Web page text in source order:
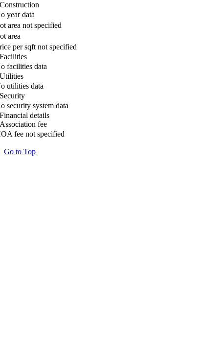
Construction
year data
area not specified
area
per sqft not specified
Facilities
facilities data
Utilities
utilities data
Security
security system data
Financial details
Association fee
fee not specified
Go to Top